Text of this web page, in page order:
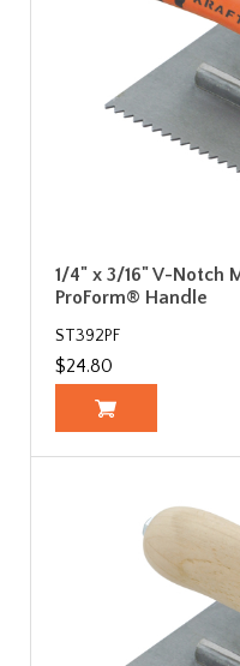
1/4" x 3/16" V-Notch
ProForm® Handle
ST392PF
$24.80